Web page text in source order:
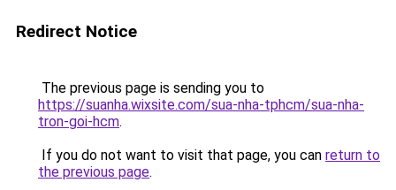
Redirect Notice
The previous page is sending you to
https://suanha.wixsite.com/sua-nha-tphcm/sua-nha-
tron-goi-hcm.
If you do not want to visit that page, you can return to
the previous page.